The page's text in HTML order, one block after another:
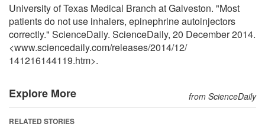
University of Texas Medical Branch at Galveston. "Most
patients do not use inhalers, epinephrine autoinjectors
correctly." ScienceDaily. ScienceDaily, 20 December 2014.
<www.sciencedaily.com/releases/2014/12/
141216144119.htm>.
Explore More from ScienceDaily
RELATED STORIES